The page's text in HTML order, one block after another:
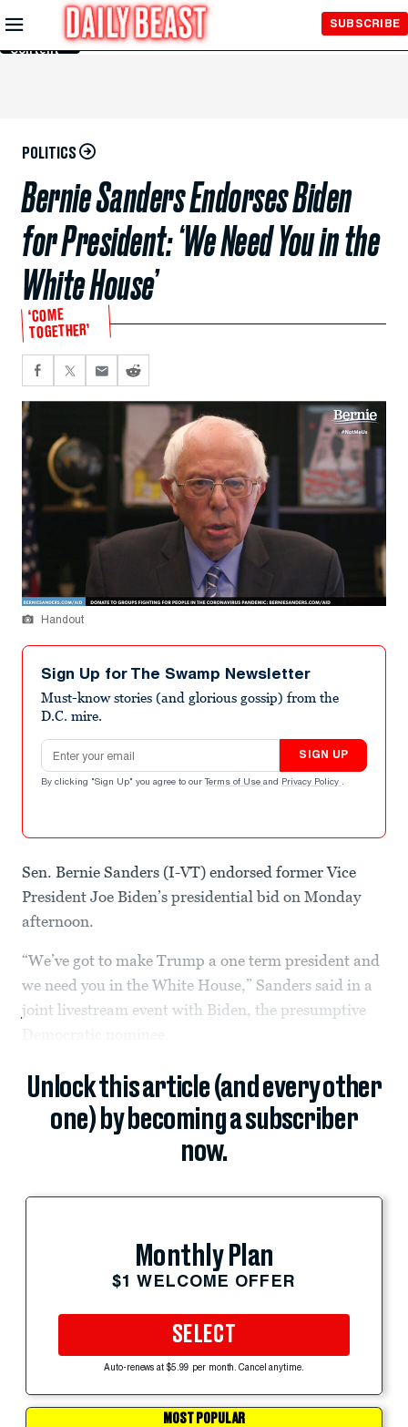
Skip to
Main
Content
SUBSCRIBE
POLITICS
Bernie Sanders Endorses Biden
for President: ‘We Need You in the
White House’
‘COME
TOGETHER’
Handout
Sign Up for The Swamp Newsletter
Must-know stories (and glorious gossip) from the
D.C. mire.
Email address
SIGN UP
By clicking "Sign Up" you agree to our Terms of Use and Privacy Policy .
Sen. Bernie Sanders (I-VT) endorsed former Vice
President Joe Biden’s presidential bid on Monday
afternoon.
“We’ve got to make Trump a one term president and
we need you in the White House,” Sanders said in a
joint livestream event with Biden, the presumptive
Unlock this article (and every other
one) by becoming a subscriber
now.
Monthly Plan
$1 WELCOME OFFER
SELECT
Auto-renews at $5.99 per month. Cancel anytime.
MOST POPULAR